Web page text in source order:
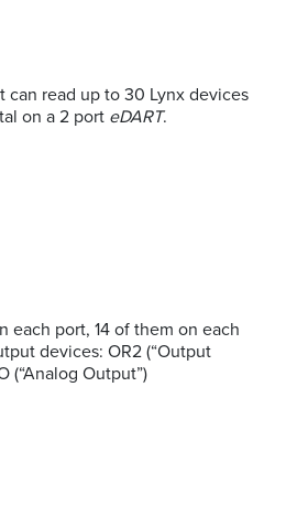
can read up to 30 Lynx devices
on a 2 port eDART.
each port, 14 of them on each
devices: OR2 (“Output
(“Analog Output”)